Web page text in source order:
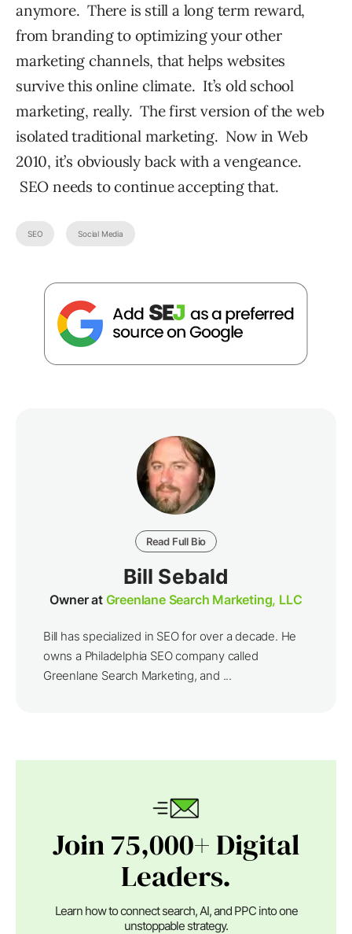
anymore. There is still a long term reward,
from branding to optimizing your other
marketing channels, that helps websites
survive this online climate. It’s old school
marketing, really. The first version of the web
isolated traditional marketing. Now in Web
2010, it’s obviously back with a vengeance.
SEO needs to continue accepting that.
SEO Social Media
Read Full Bio
Bill Sebald
Owner at Greenlane Search Marketing, LLC
Bill has specialized in SEO for over a decade. He
owns a Philadelphia SEO company called
Greenlane Search Marketing, and ...
Join 75,000+ Digital
Leaders.
Learn how to connect search, AI, and PPC into one
unstoppable strategy.